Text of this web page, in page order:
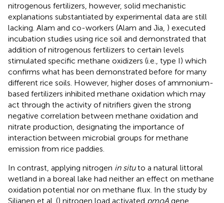
nitrogenous fertilizers, however, solid mechanistic
explanations substantiated by experimental data are still
lacking. Alam and co-workers (Alam and Jia, ) executed
incubation studies using rice soil and demonstrated that
addition of nitrogenous fertilizers to certain levels
stimulated specific methane oxidizers (i.e., type I) which
confirms what has been demonstrated before for many
different rice soils. However, higher doses of ammonium-
based fertilizers inhibited methane oxidation which may
act through the activity of nitrifiers given the strong
negative correlation between methane oxidation and
nitrate production, designating the importance of
interaction between microbial groups for methane
emission from rice paddies.
In contrast, applying nitrogen in situto a natural littoral
wetland in a boreal lake had neither an effect on methane
oxidation potential nor on methane flux. In the study by
Siljanen et al. () nitrogen load activated pmoA gene